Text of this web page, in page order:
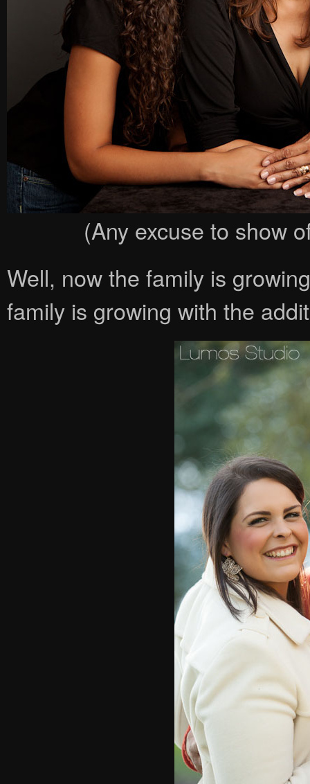
(Any excuse to show
Well, now the family is
family is growing with the